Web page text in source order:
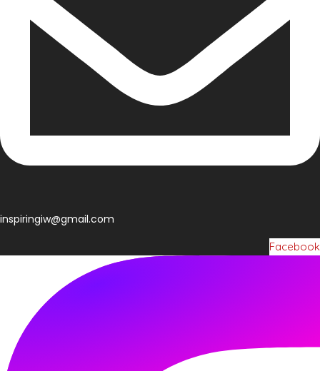
inspiringiw@gmail.com
Facebook
inspiringiw@gmail.com